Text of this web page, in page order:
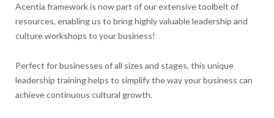
Acentia framework is now part of our extensive toolbelt of
resources, enabling us to bring highly valuable leadership and
culture workshops to your business!
Perfect for businesses of all sizes and stages, this unique
leadership training helps to simplify the way your business can
achieve continuous cultural growth.